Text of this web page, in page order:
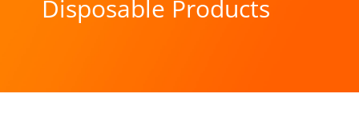
Disposable Products